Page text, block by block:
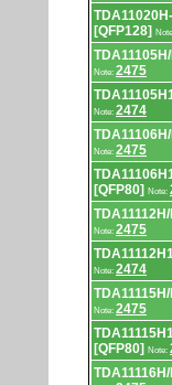
[QFP128]
Note: 2475
Note: 2474
Note: 2475
[QFP80]
Note:
Note: 2475
Note: 2474
Note: 2475
[QFP80]
Note: